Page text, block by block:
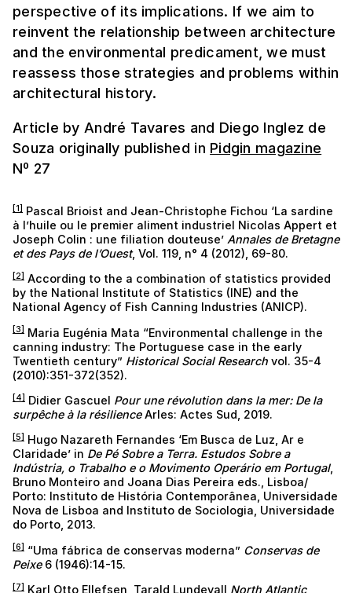
perspective of its implications. If we aim to
reinvent the relationship between architecture
and the environmental predicament, we must
reassess those strategies and problems within
architectural history.
Article by André Tavares and Diego Inglez de
Souza originally published in Pidgin magazine
Nº 27
[1] Pascal Brioist and Jean-Christophe Fichou ‘La sardine
à l’huile ou le premier aliment industriel Nicolas Appert et
Joseph Colin : une filiation douteuse’ Annales de Bretagne
et des Pays de l’Ouest, Vol. 119, n° 4 (2012), 69-80.
[2] According to the a combination of statistics provided
by the National Institute of Statistics (INE) and the
National Agency of Fish Canning Industries (ANICP).
[3]
Maria Eugénia Mata “Environmental challenge in the
canning industry: The Portuguese case in the early
Twentieth century” Historical Social Research vol. 35-4
(2010):351-372(352).
[4] Didier Gascuel Pour une révolution dans la mer: De la
surpêche à la résilienceArles: Actes Sud, 2019.
[5]
Hugo Nazareth Fernandes ‘Em Busca de Luz, Ar e
Claridade’ in De Pé Sobre a Terra. Estudos Sobre a
Indústria, o Trabalho e o Movimento Operário em Portugal,
Bruno Monteiro and Joana Dias Pereira eds., Lisboa/
Porto: Instituto de História Contemporânea, Universidade
Nova de Lisboa and Instituto de Sociologia, Universidade
do Porto, 2013.
[6] “Uma fábrica de conservas moderna” Conservas de
Peixe6 (1946):14-15.
[7] Karl Otto Ellefsen, Tarald Lundevall North Atlantic